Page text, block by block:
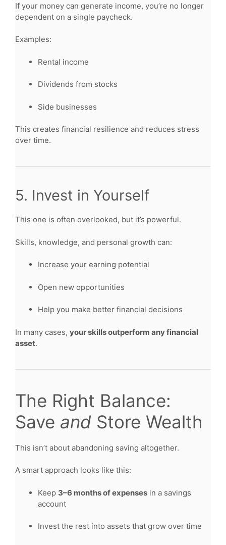
If your money can generate income, you’re no longer
dependent on a single paycheck.
Examples:
Rental income
Dividends from stocks
Side businesses
This creates financial resilience and reduces stress
over time.
5. Invest in Yourself
This one is often overlooked, but it’s powerful.
Skills, knowledge, and personal growth can:
Increase your earning potential
Open new opportunities
Help you make better financial decisions
In many cases, your skills outperform any financial
asset.
The Right Balance:
Save and Store Wealth
This isn’t about abandoning saving altogether.
A smart approach looks like this:
Keep 3–6 months of expenses in a savings
account
Invest the rest into assets that grow over time